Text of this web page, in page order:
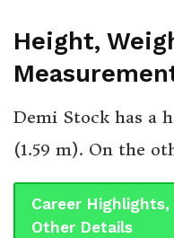
Height,
Demi Stock has a
(1.59 m). On the
Career
Other Details